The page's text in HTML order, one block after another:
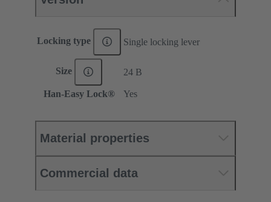
Locking type Single locking lever
Size 24 B
Han-Easy Lock® Yes
Material properties
Commercial data